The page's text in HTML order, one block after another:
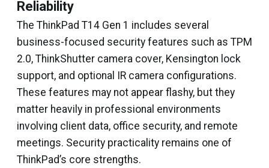
Reliability
The ThinkPad T14 Gen 1 includes several
business-focused security features such as TPM
2.0, ThinkShutter camera cover, Kensington lock
support, and optional IR camera configurations.
These features may not appear flashy, but they
matter heavily in professional environments
involving client data, office security, and remote
meetings. Security practicality remains one of
ThinkPad’s core strengths.